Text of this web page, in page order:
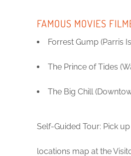
FAMOUS MOVIES
Forrest Gump (Parris
The Prince of Tides
The Big Chill
Self-Guided Tour: Pick
locations map at the